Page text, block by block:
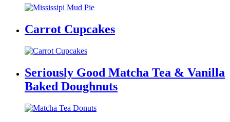
Carrot Cupcakes
Seriously Good Matcha Tea & Vanilla
Baked Doughnuts